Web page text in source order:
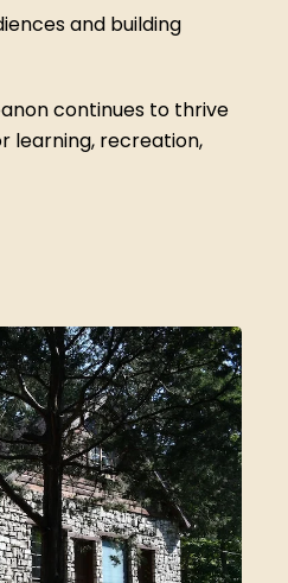
and building
continues to thrive
learning, recreation,